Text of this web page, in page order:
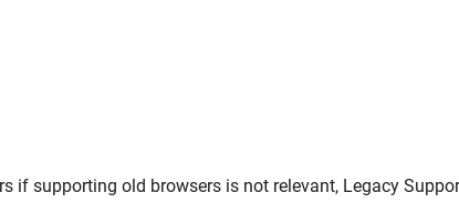
if supporting old browsers is not relevant, Legacy